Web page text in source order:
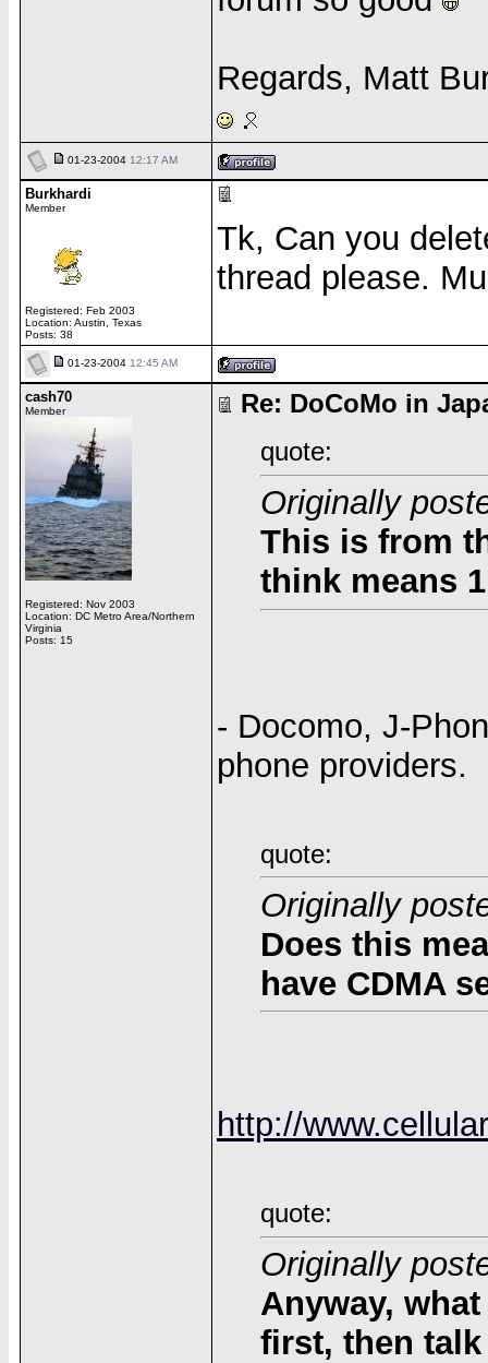
Regards, Matt
01-23-2004 12:17 AM
Burkhardi
Member
Registered: Feb 2003
Location: Austin, Texas
Posts: 38
Tk, Can you
thread please.
01-23-2004 12:45 AM
cash70
Member
Registered: Nov 2003
Location: DC Metro Area/Northern
Virginia
Posts: 15
Re: DoCoMo in
quote:
Originally
This is from
think means
- Docomo, J-
phone providers.
quote:
Originally
Does this
have CDMA
http://
quote:
Originally
Anyway,
first, then